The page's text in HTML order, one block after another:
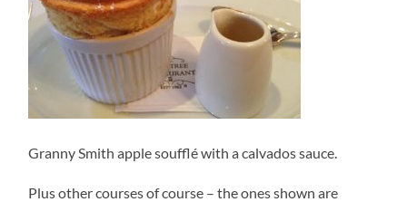
Granny Smith apple soufflé with a calvados sauce.
Plus other courses of course – the ones shown are